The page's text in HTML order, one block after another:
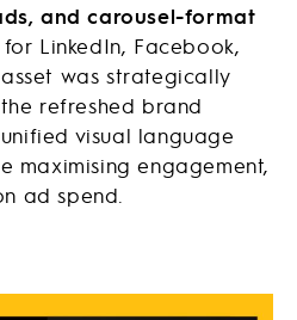
and carousel-format
LinkedIn, Facebook,
was strategically
refreshed brand
visual language
maximising engagement,
ad spend.